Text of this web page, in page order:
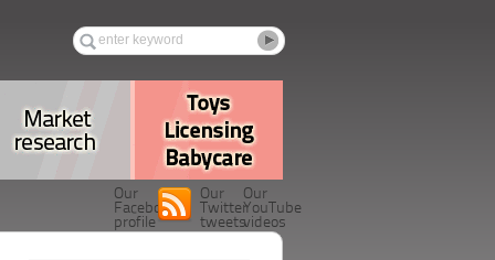
Our
Facebook
profile
Our
Twitter
tweets
Our
YouTube
videos